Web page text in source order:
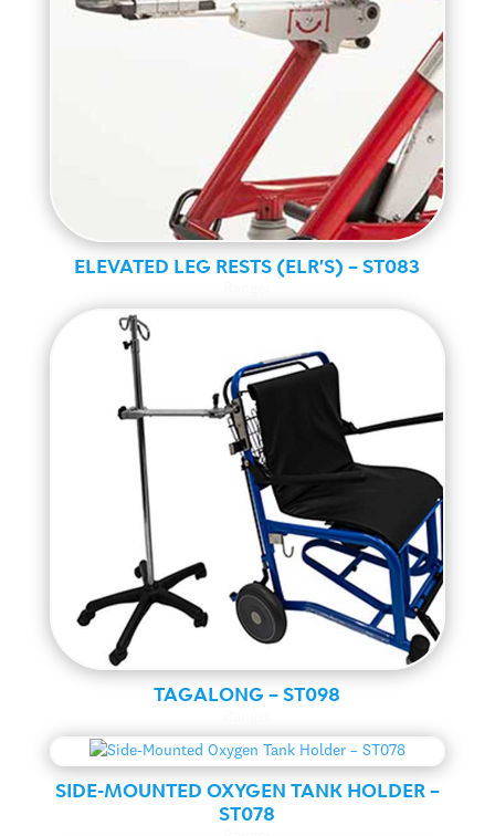
ELEVATED LEG RESTS (ELR’S) – ST083
TAGALONG – ST098
SIDE-MOUNTED OXYGEN TANK HOLDER –
ST078